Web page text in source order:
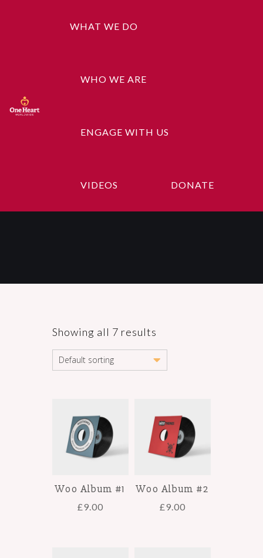
WHAT WE DO
WHO WE ARE
ENGAGE WITH US
VIDEOS DONATE
Product
Music
Showing all 7 results
Woo Album #1
£9.00
Woo Album #2
£9.00